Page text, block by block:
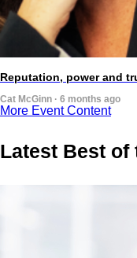
Reputation, power and
Cat McGinn · 6 months ago
More Event Content
Latest Best of